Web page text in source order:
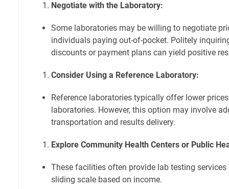
Negotiate with the Laboratory:
Some laboratories may be willing to negotiate
individuals paying out-of-pocket. Politely
discounts or payment plans can yield positive
Consider Using a Reference Laboratory:
Reference laboratories typically offer lower
laboratories. However, this option may involve
transportation and results delivery.
Explore Community Health Centers or Public
These facilities often provide lab testing
sliding scale based on income.